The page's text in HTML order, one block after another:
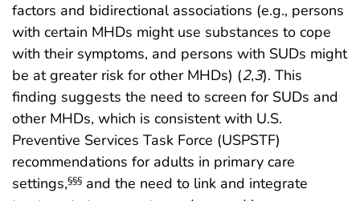
factors and bidirectional associations (e.g., persons
with certain MHDs might use substances to cope
with their symptoms, and persons with SUDs might
be at greater risk for other MHDs) (2,3). This
finding suggests the need to screen for SUDs and
other MHDs, which is consistent with U.S.
Preventive Services Task Force (USPSTF)
recommendations for adults in primary care
settings,§§§ and the need to link and integrate